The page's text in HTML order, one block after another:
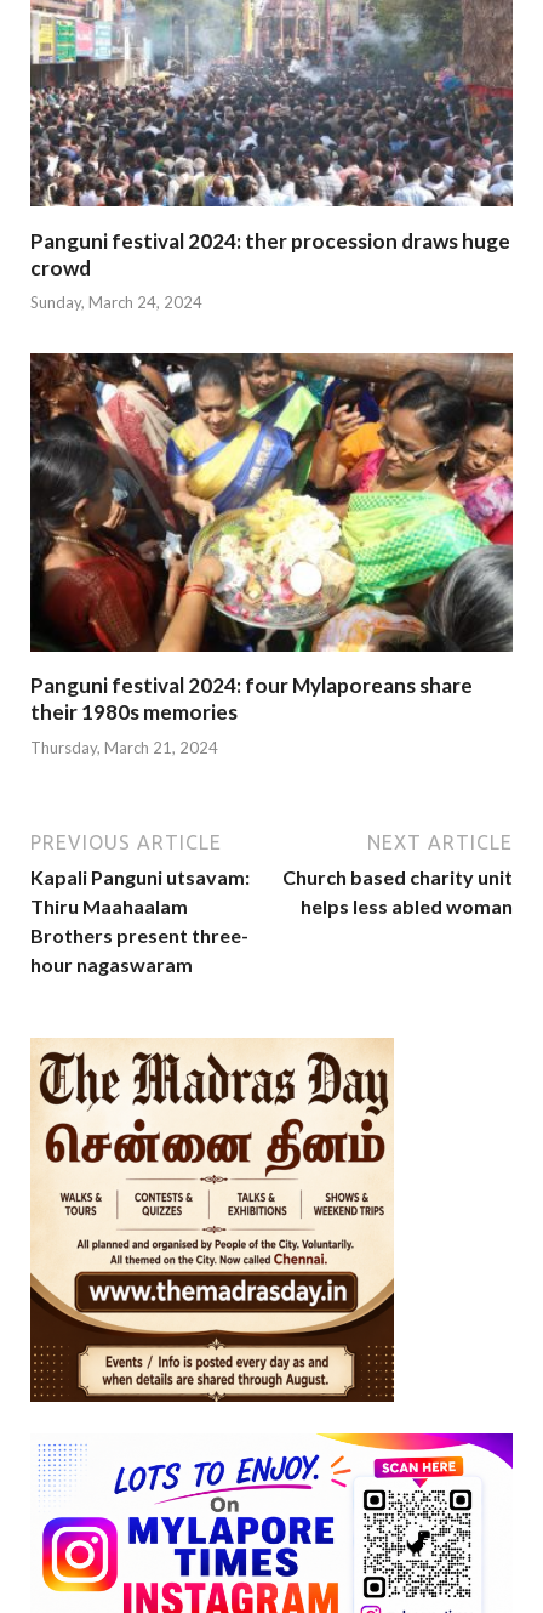
Panguni festival 2024: ther procession draws huge
crowd
Sunday, March 24, 2024
Panguni festival 2024: four Mylaporeans share
their 1980s memories
Thursday, March 21, 2024
PREVIOUS ARTICLE
Kapali Panguni utsavam:
Thiru Maahaalam
Brothers present three-
hour nagaswaram
NEXT ARTICLE
Church based charity unit
helps less abled woman